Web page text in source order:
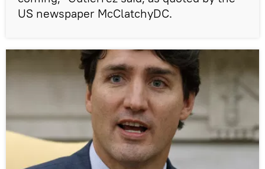
US newspaper McClatchyDC.